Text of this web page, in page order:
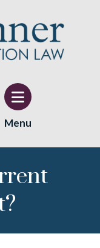
Menu